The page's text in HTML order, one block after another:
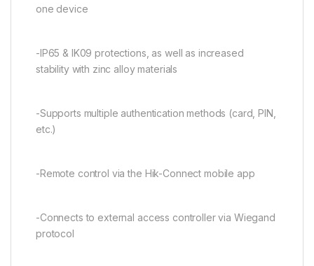
one device
-IP65 & IK09 protections, as well as increased
stability with zinc alloy materials
-Supports multiple authentication methods (card, PIN,
etc.)
-Remote control via the Hik-Connect mobile app
-Connects to external access controller via Wiegand
protocol